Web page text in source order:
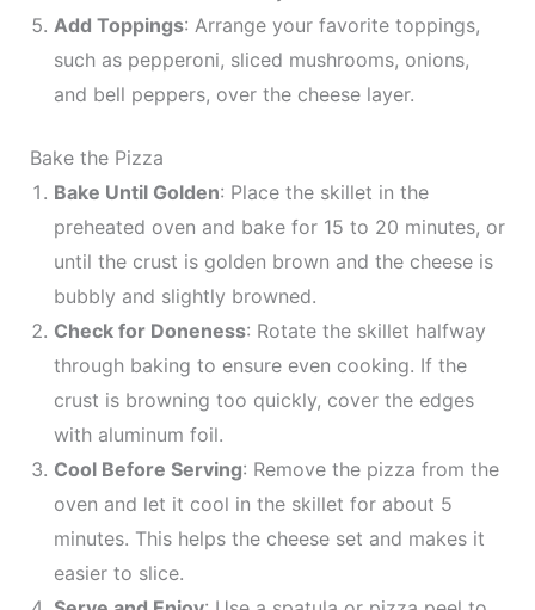
Add Toppings: Arrange your favorite toppings,
such as pepperoni, sliced mushrooms, onions,
and bell peppers, over the cheese layer.
Bake the Pizza
Bake Until Golden: Place the skillet in the
preheated oven and bake for 15 to 20 minutes, or
until the crust is golden brown and the cheese is
bubbly and slightly browned.
Check for Doneness: Rotate the skillet halfway
through baking to ensure even cooking. If the
crust is browning too quickly, cover the edges
with aluminum foil.
Cool Before Serving: Remove the pizza from the
oven and let it cool in the skillet for about 5
minutes. This helps the cheese set and makes it
easier to slice.